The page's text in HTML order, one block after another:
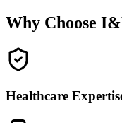
Why Choose
Healthcare